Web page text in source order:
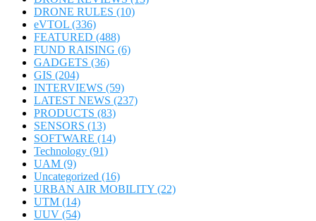
DRONE RULES (10)
eVTOL (336)
FEATURED (488)
FUND RAISING (6)
GADGETS (36)
GIS (204)
INTERVIEWS (59)
LATEST NEWS (237)
PRODUCTS (83)
SENSORS (13)
SOFTWARE (14)
Technology (91)
UAM (9)
Uncategorized (16)
URBAN AIR MOBILITY (22)
UTM (14)
UUV (54)